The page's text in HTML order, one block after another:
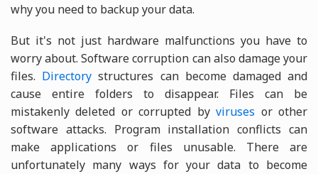
why you need to backup your data.
But it's not just hardware malfunctions you have to
worry about. Software corruption can also damage your
files. Directory structures can become damaged and
cause entire folders to disappear. Files can be
mistakenly deleted or corrupted byviruses or other
software attacks. Program installation conflicts can
make applications or files unusable. There are
unfortunately many ways for your data to become